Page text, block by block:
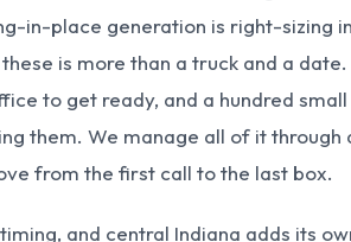
in-place generation is right-sizing
is more than a truck and a
to get ready, and a hundred small
them. We manage all of it through
from the first call to the last box.
and central Indiana adds its